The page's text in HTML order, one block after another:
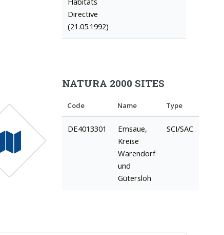
Directive
(21.05.1992)
NATURA 2000 SITES
Code Name Type
DE4013301
Emsaue,
Kreise
Warendorf
und
Gütersloh
SCI/SAC